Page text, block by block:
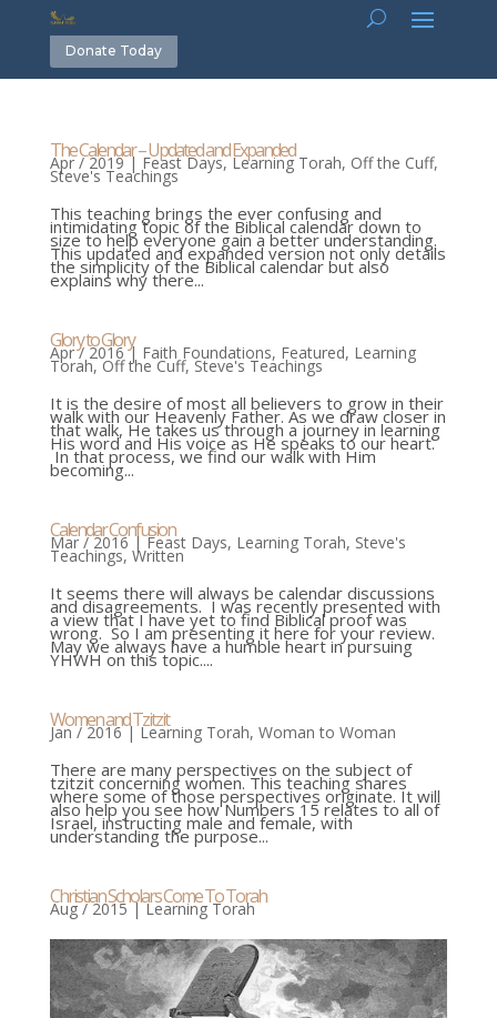
Donate Today
The Calendar – Updated and Expanded
Apr / 2019| Feast Days,Learning Torah, Off the Cuff,
Steve's Teachings
This teaching brings the ever confusing and
intimidating topic of the Biblical calendar down to
size to help everyone gain a better understanding.
This updated and expanded version not only details
the simplicity of the Biblical calendar but also
explains why there...
Glory to Glory
Apr / 2016| Faith Foundations, Featured, Learning
Torah, Off the Cuff, Steve's Teachings
It is the desire of most all believers to grow in their
walk with our Heavenly Father. As we draw closer in
that walk, He takes us through a journey in learning
His word and His voice as He speaks to our heart.
In that process, we find our walk with Him
becoming...
Calendar Confusion
Mar / 2016|Feast Days, Learning Torah, Steve's
Teachings, Written
It seems there will always be calendar discussions
and disagreements. I was recently presented with
a view that I have yet to find Biblical proof was
wrong. So I am presenting it here for your review.
May we always have a humble heart in pursuing
YHWH on this topic....
Women and Tzitzit
Jan / 2016|Learning Torah, Woman to Woman
There are many perspectives on the subject of
tzitzit concerning women. This teaching shares
where some of those perspectives originate. It will
also help you see how Numbers 15 relates to all of
Israel, instructing male and female, with
understanding the purpose...
Christian Scholars Come To Torah
Aug / 2015|Learning Torah